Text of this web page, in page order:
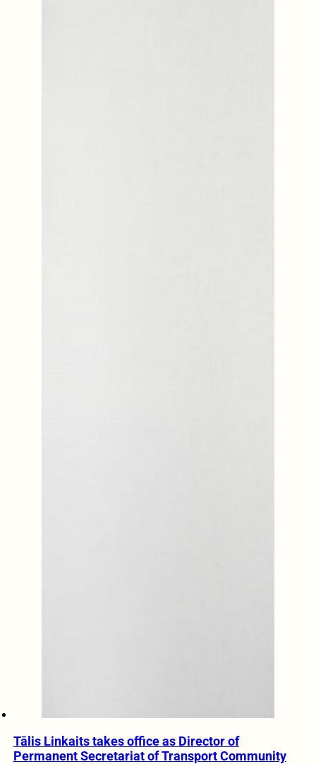
Tālis Linkaits takes office as Director of
Permanent Secretariat of Transport Community